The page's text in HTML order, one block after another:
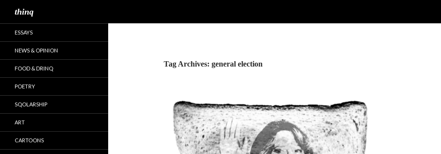
thinq
Tag Archives: general election
ESSAYS
NEWS & OPINION
FOOD & DRINQ
POETRY
SQOLARSHIP
ART
CARTOONS